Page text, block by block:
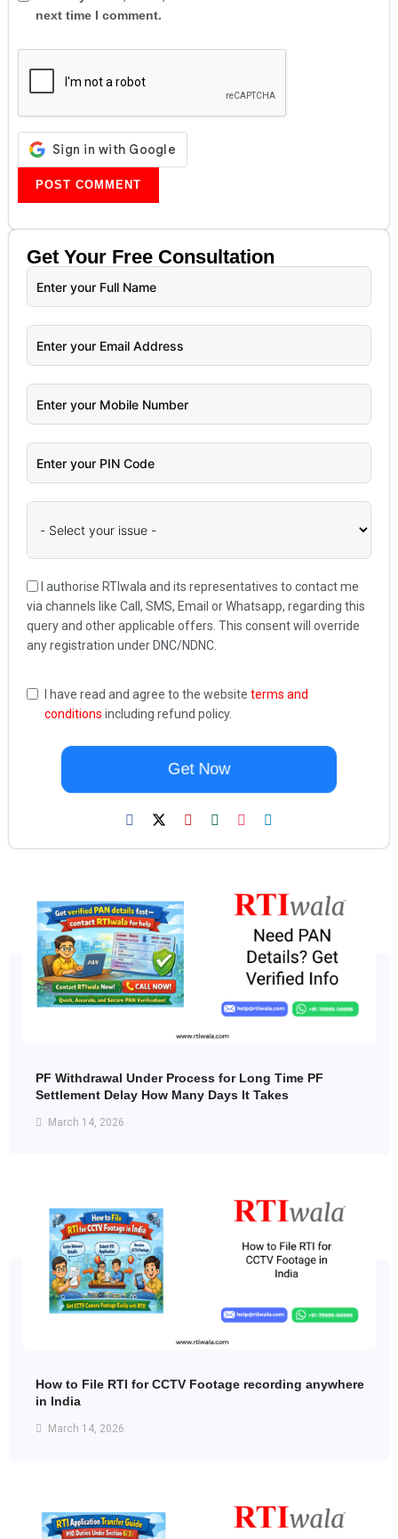
next time I comment.
Get Your Free Consultation
I authorise RTIwala and its representatives to contact me
via channels like Call, SMS, Email or Whatsapp, regarding this
query and other applicable offers. This consent will override
any registration under DNC/NDNC.
I have read and agree to the website terms and
conditions including refund policy.
Get Now
PF Withdrawal Under Process for Long Time PF
Settlement Delay How Many Days It Takes
March 14, 2026
How to File RTI for CCTV Footage recording anywhere
in India
March 14, 2026